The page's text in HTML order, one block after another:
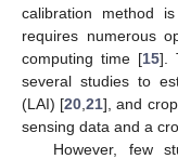
calibration method
requires numerous
computing time [15].
several studies to
(LAI) [20 ,21], and
sensing data and a
However, few